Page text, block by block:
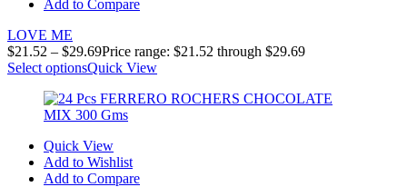
Add to Compare
LOVE ME
$21.52 – $29.69Price range: $21.52 through $29.69
Select optionsQuick View
Quick View
Add to Wishlist
Add to Compare